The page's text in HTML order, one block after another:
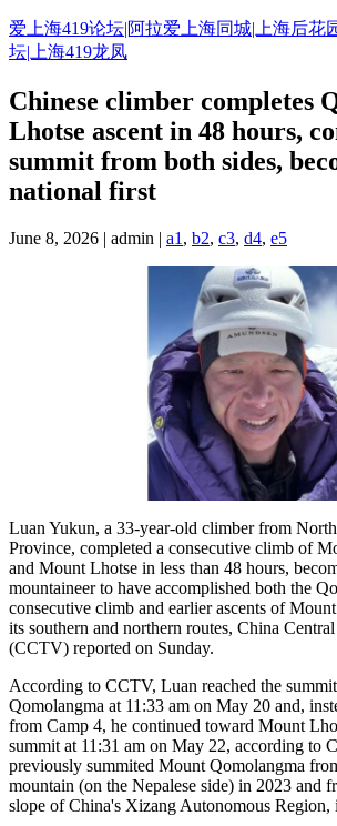
Skip
to
content
爱上海419论坛|阿拉爱上海同城|上海后花
坛|上海419龙凤
Chinese climber completes
Lhotse ascent in 48 hours,
summit from both sides,
national first
June 8, 2026 | admin | a1 , b2, c3, d4, e5
Luan Yukun, a 33-year-old climber from
Province, completed a consecutive climb of
and Mount Lhotse in less than 48 hours,
mountaineer to have accomplished both the
consecutive climb and earlier ascents of
its southern and northern routes, China
(CCTV) reported on Sunday.
According to CCTV, Luan reached the
Qomolangma at 11:33 am on May 20 and,
from Camp 4, he continued toward Mount
summit at 11:31 am on May 22, according to
previously summited Mount Qomolangma
mountain (on the Nepalese side) in 2023 and
slope of China's Xizang Autonomous Region,